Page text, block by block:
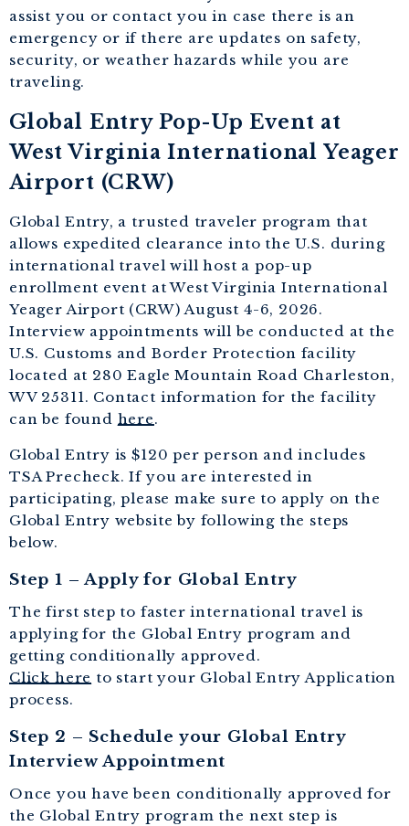
assist you or contact you in case there is an
emergency or if there are updates on safety,
security, or weather hazards while you are
traveling.
Global Entry Pop-Up Event at
West Virginia International Yeager
Airport (CRW)
Global Entry, a trusted traveler program that
allows expedited clearance into the U.S. during
international travel will host a pop-up
enrollment event at West Virginia International
Yeager Airport (CRW) August 4-6, 2026.
Interview appointments will be conducted at the
U.S. Customs and Border Protection facility
located at 280 Eagle Mountain Road Charleston,
WV 25311. Contact information for the facility
can be found here.
Global Entry is $120 per person and includes
TSA Precheck. If you are interested in
participating, please make sure to apply on the
Global Entry website by following the steps
below.
Step 1 – Apply for Global Entry
The first step to faster international travel is
applying for the Global Entry program and
getting conditionally approved.
Click here to start your Global Entry Application
process.
Step 2 – Schedule your Global Entry
Interview Appointment
Once you have been conditionally approved for
the Global Entry program the next step is